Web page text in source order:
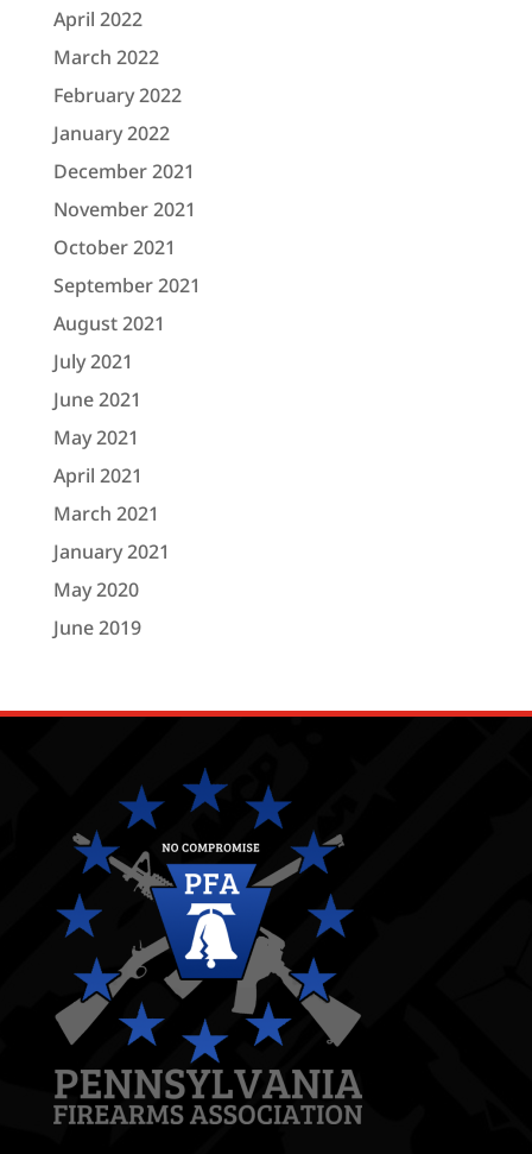
April 2022
March 2022
February 2022
January 2022
December 2021
November 2021
October 2021
September 2021
August 2021
July 2021
June 2021
May 2021
April 2021
March 2021
January 2021
May 2020
June 2019